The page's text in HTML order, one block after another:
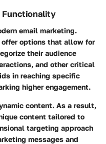
Functionality
email marketing.
offer options that allow for
their audience
and other critical
in reaching specific
higher engagement.
content. As a result,
content tailored to
targeting approach
messages and